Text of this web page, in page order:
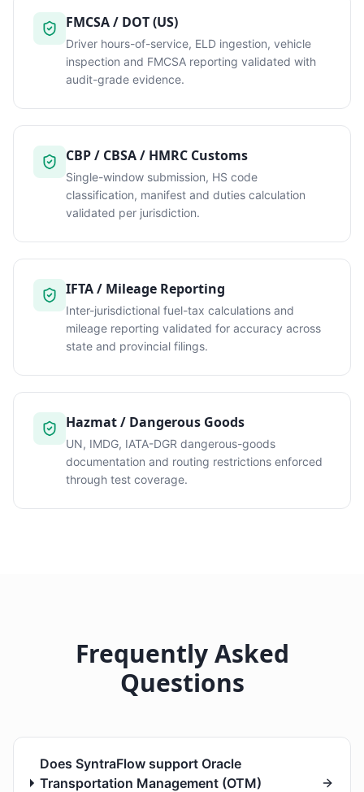
FMCSA / DOT (US)
Driver hours-of-service, ELD ingestion, vehicle
inspection and FMCSA reporting validated with
audit-grade evidence.
CBP / CBSA / HMRC Customs
Single-window submission, HS code
classification, manifest and duties calculation
validated per jurisdiction.
IFTA / Mileage Reporting
Inter-jurisdictional fuel-tax calculations and
mileage reporting validated for accuracy across
state and provincial filings.
Hazmat / Dangerous Goods
UN, IMDG, IATA-DGR dangerous-goods
documentation and routing restrictions enforced
through test coverage.
Frequently Asked
Questions
Does SyntraFlow support Oracle
Transportation Management (OTM)